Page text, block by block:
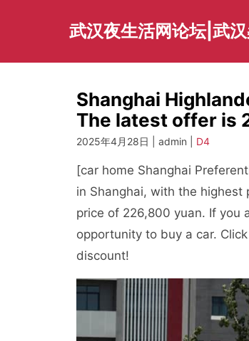
武汉夜生活网论坛|武
Shanghai
The latest offer is
2025年4月28日 | admin | D4
[car home Shanghai
in Shanghai, with the
price of 226,800 yuan. If you
opportunity to buy a car.
discount!